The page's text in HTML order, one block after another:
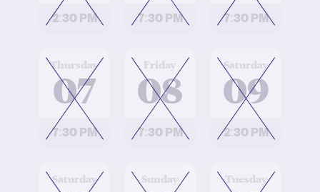
2:30 PM 7:30 PM 7:30 PM
Thursday
07
at
7:30 PM
Friday
08
at
7:30 PM
Saturday
09
at
2:30 PM
Saturday
at Sunday
at Tuesday
at